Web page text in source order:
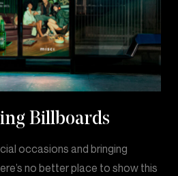
Billboards
occasions and bringing
no better place to show this